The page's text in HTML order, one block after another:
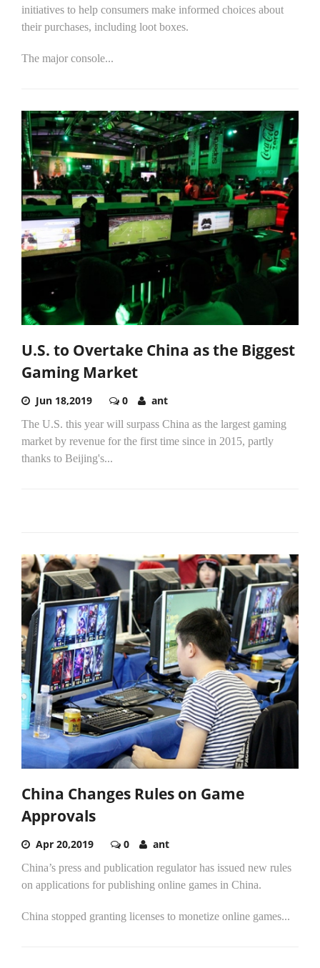
initiatives to help consumers make informed choices about
their purchases, including loot boxes.
The major console...
U.S. to Overtake China as the Biggest
Gaming Market
Jun 18,2019 0 ant
The U.S. this year will surpass China as the largest gaming
market by revenue for the first time since in 2015, partly
thanks to Beijing's...
China Changes Rules on Game
Approvals
Apr 20,2019 0 ant
China’s press and publication regulator has issued new rules
on applications for publishing online games in China.
China stopped granting licenses to monetize online games...